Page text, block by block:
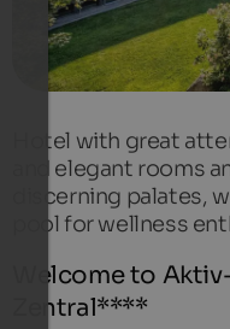
Hotel with great
and elegant rooms
discerning palates,
pool for wellness
Welcome to
Zentral****